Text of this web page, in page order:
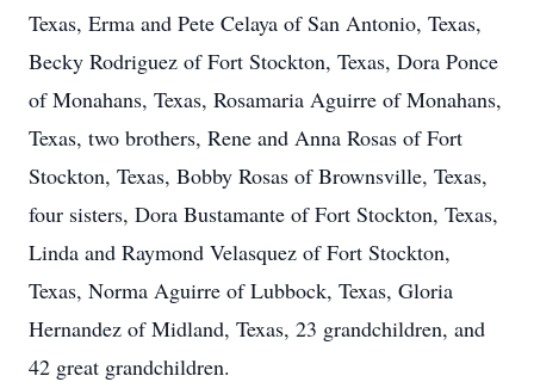
Texas, Erma and Pete Celaya of San Antonio, Texas,
Becky Rodriguez of Fort Stockton, Texas, Dora Ponce
of Monahans, Texas, Rosamaria Aguirre of Monahans,
Texas, two brothers, Rene and Anna Rosas of Fort
Stockton, Texas, Bobby Rosas of Brownsville, Texas,
four sisters, Dora Bustamante of Fort Stockton, Texas,
Linda and Raymond Velasquez of Fort Stockton,
Texas, Norma Aguirre of Lubbock, Texas, Gloria
Hernandez of Midland, Texas, 23 grandchildren, and
42 great grandchildren.